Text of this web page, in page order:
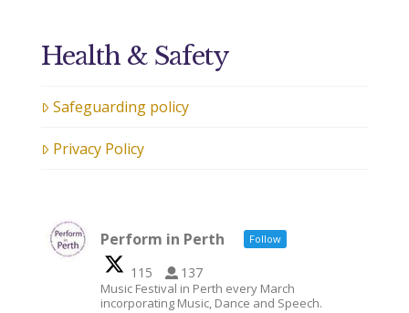
Health & Safety
Safeguarding policy
Privacy Policy
Perform in Perth Follow
115 137
Music Festival in Perth every March
incorporating Music, Dance and Speech.